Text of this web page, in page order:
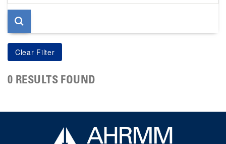
page
0 RESULTS FOUND